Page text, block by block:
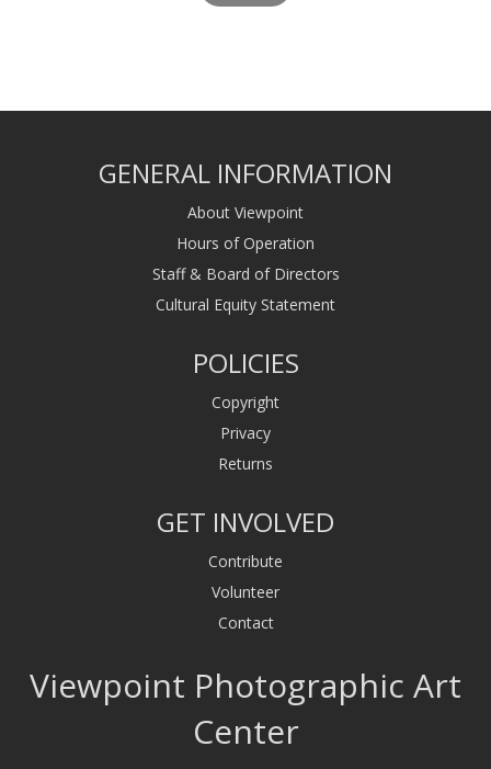
GENERAL INFORMATION
About Viewpoint
Hours of Operation
Staff & Board of Directors
Cultural Equity Statement
POLICIES
Copyright
Privacy
Returns
GET INVOLVED
Contribute
Volunteer
Contact
Viewpoint Photographic Art
Center